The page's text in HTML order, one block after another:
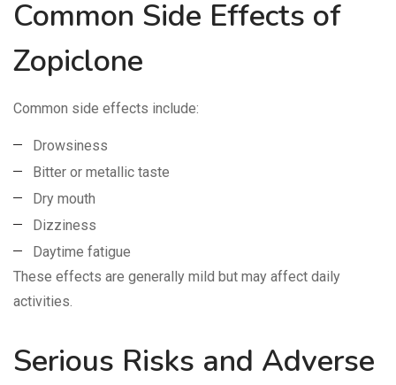
Common Side Effects of
Zopiclone
Common side effects include:
Drowsiness
Bitter or metallic taste
Dry mouth
Dizziness
Daytime fatigue
These effects are generally mild but may affect daily
activities.
Serious Risks and Adverse